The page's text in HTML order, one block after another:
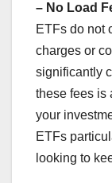
– No Load
ETFs do not
charges or
significantly
these fees is
your
ETFs
looking to